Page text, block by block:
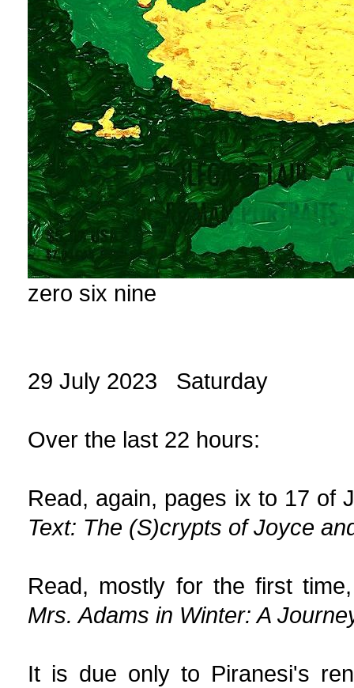
zero six nine
29 July 2023 Saturday
Over the last 22 hours:
Read, again, pages ix to 17 of
Text: The (S)crypts of Joyce
Read, mostly for the first
Mrs. Adams in Winter: A
It is due only to Piranesi's